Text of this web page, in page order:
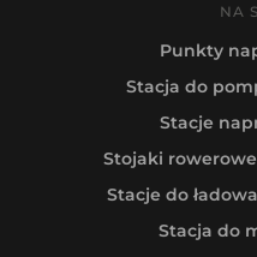
NA
Punkty
Stacja do
Stacje
Stojaki
Stacje do
Stacja do